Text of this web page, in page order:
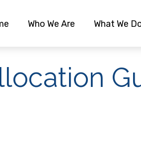
Who We Are What We